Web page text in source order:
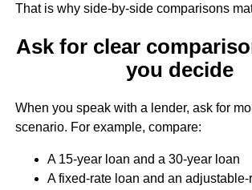
That is why side-by-side comparisons
Ask for clear
you decide
When you speak with a lender, ask for
scenario. For example, compare:
A 15-year loan and a 30-year loan
A fixed-rate loan and an adjustable-